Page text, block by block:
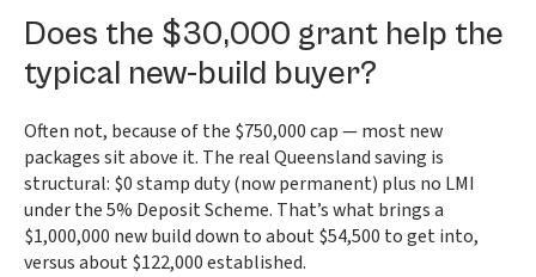
Does the $30,000 grant help the
typical new-build buyer?
Often not, because of the $750,000 cap — most new
packages sit above it. The real Queensland saving is
structural: $0 stamp duty (now permanent) plus no LMI
under the 5% Deposit Scheme. That’s what brings a
$1,000,000 new build down to about $54,500 to get into,
versus about $122,000 established.